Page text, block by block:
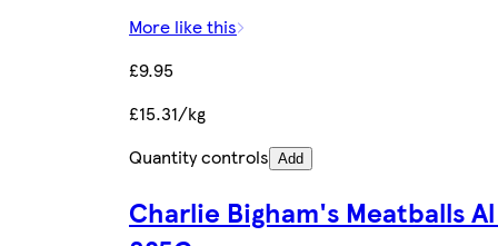
More like this
£9.95
£15.31/kg
Quantity controls Add
Charlie Bigham's Meatballs